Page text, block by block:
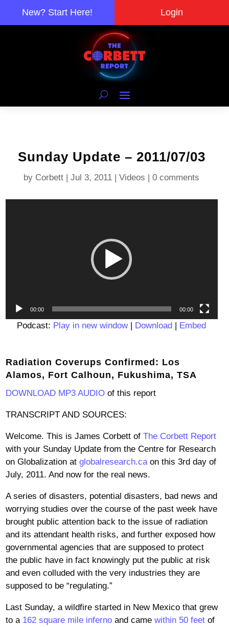
New? Start Here! Login
Sunday Update – 2011/07/03
by Corbett |Jul 3, 2011 |Videos |0 comments
00:00 00:00
Podcast: Play in new window| Download | Embed
Radiation Coverups Confirmed: Los
Alamos, Fort Calhoun, Fukushima, TSA
DOWNLOAD MP3 AUDIOof this report
TRANSCRIPT AND SOURCES:
Welcome. This is James Corbett of The Corbett Report
with your Sunday Update from the Centre for Research
on Globalization at globalresearch.caon this 3rd day of
July, 2011. And now for the real news.
A series of disasters, potential disasters, bad news and
worrying studies over the course of the past week have
brought public attention back to the issue of radiation
and its attendant health risks, and further exposed how
governmental agencies that are supposed to protect
the public have in fact knowingly put the public at risk
and even colluded with the very industries they are
supposed to be “regulating.”
Last Sunday, a wildfire started in New Mexico that grew
to a 162 square mile infernoand came within 50 feetof